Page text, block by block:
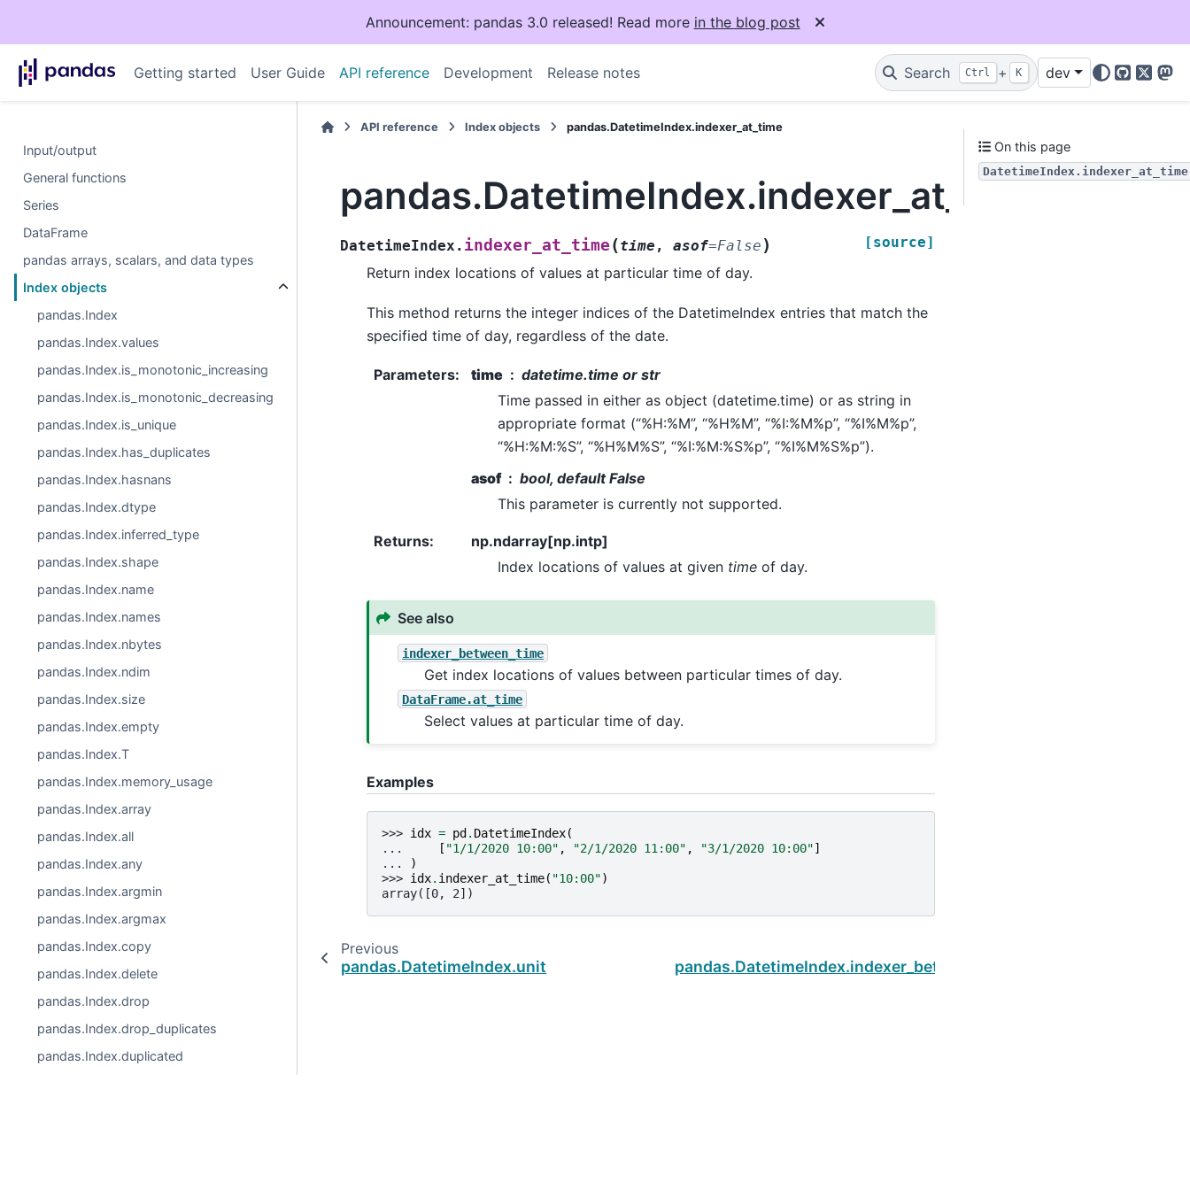
Announcement: pandas 3.0 released! Read more in the blog post
Getting started User Guide API reference Development Release notes Search Ctrl + K dev
GitHub
X
Input/output
General functions
Series
DataFrame
pandas arrays, scalars, and data types
Index objects
pandas.Index
pandas.Index.values
pandas.Index.is_monotonic_increasing
pandas.Index.is_monotonic_decreasing
pandas.Index.is_unique
pandas.Index.has_duplicates
pandas.Index.hasnans
pandas.Index.dtype
pandas.Index.inferred_type
pandas.Index.shape
pandas.Index.name
pandas.Index.names
pandas.Index.nbytes
pandas.Index.ndim
pandas.Index.size
pandas.Index.empty
pandas.Index.T
pandas.Index.memory_usage
pandas.Index.array
pandas.Index.all
pandas.Index.any
pandas.Index.argmin
pandas.Index.argmax
pandas.Index.copy
pandas.Index.delete
pandas.Index.drop
pandas.Index.drop_duplicates
pandas.Index.duplicated
API reference Index objects pandas.DatetimeIndex.indexer_at_time
pandas.DatetimeIndex.indexer_at_time
DatetimeIndex. indexer_at_time (time , asof=False ) [source]
Return index locations of values at particular time of day.
This method returns the integer indices of the DatetimeIndex entries that match the
specified time of day, regardless of the date.
Parameters: time
datetime.time or str
Time passed in either as object (datetime.time) or as string in
appropriate format (“%H:%M”, “%H%M”, “%I:%M%p”, “%I%M%p”,
“%H:%M:%S”, “%H%M%S”, “%I:%M:%S%p”, “%I%M%S%p”).
asof
bool, default False
This parameter is currently not supported.
Returns:
np.ndarray[np.intp]
Index locations of values at given time of day.
See also
indexer_between_time
Get index locations of values between particular times of day.
DataFrame.at_time
Select values at particular time of day.
Examples
>>> idx = pd. DatetimeIndex(
...
[ "1/1/2020 10:00" , "2/1/2020 11:00" , "3/1/2020 10:00"]
...
)
>>> idx. indexer_at_time( "10:00")
array([0, 2])
Previous
pandas.DatetimeIndex.unit pandas.DatetimeIndex.indexer_between_time
On this page